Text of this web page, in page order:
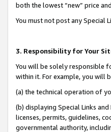
both the lowest “new” price
You must not post any Special
3. Responsibility for Your
You will be solely responsible
within it. For example, you will
(a) the technical operation of
(b) displaying Special Links
licenses, permits, guidelines,
governmental authority,